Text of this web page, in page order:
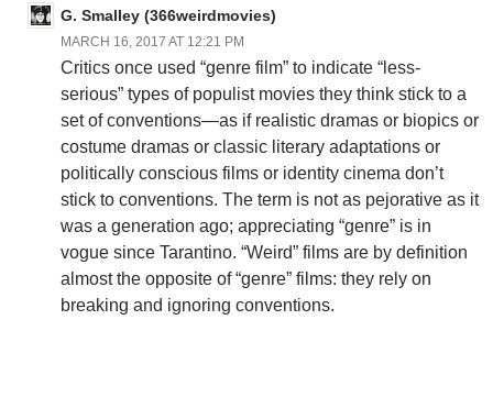
G. Smalley (366weirdmovies)
MARCH 16, 2017 AT 12:21 PM
Critics once used “genre film” to indicate “less-
serious” types of populist movies they think stick to a
set of conventions—as if realistic dramas or biopics or
costume dramas or classic literary adaptations or
politically conscious films or identity cinema don’t
stick to conventions. The term is not as pejorative as it
was a generation ago; appreciating “genre” is in
vogue since Tarantino. “Weird” films are by definition
almost the opposite of “genre” films: they rely on
breaking and ignoring conventions.